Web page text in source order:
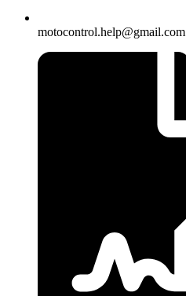
motocontrol.help@gmail.com